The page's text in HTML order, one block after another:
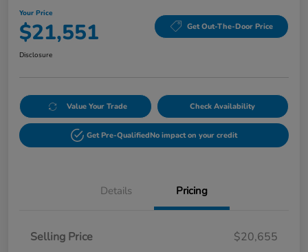
Your Price
$21,551 Get Out-The-Door Price
Disclosure
Value Your Trade Check Availability
Get Pre-QualifiedNo impact on your credit
Details Pricing
Selling Price
$20,655